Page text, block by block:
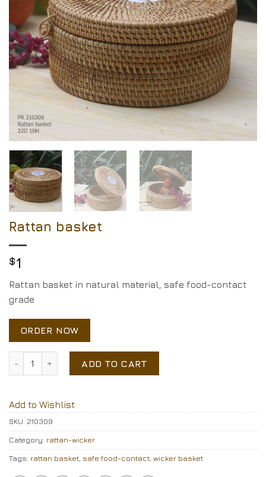
Rattan basket
$1
Rattan basket in natural material, safe food-contact
grade
ORDER NOW
Rattan basket quantityADD TO CART
Add to Wishlist
SKU: 210309
Category: rattan-wicker
Tags: rattan basket safe food-contact wicker basket